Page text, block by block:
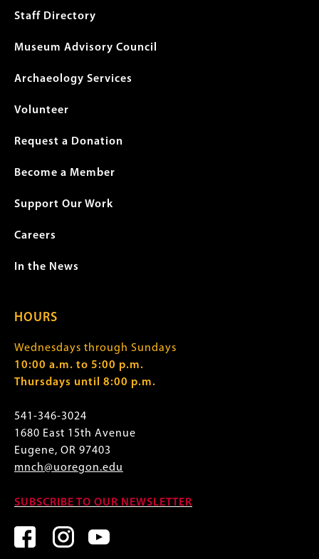
menu
Staff Directory
Museum Advisory Council
Archaeology Services
Volunteer
Request a Donation
Become a Member
Support Our Work
Careers
In the News
HOURS
Wednesdays through Sundays
10:00 a.m. to 5:00 p.m.
Thursdays until 8:00 p.m.
541-346-3024
1680 East 15th Avenue
Eugene, OR 97403
mnch@uoregon.edu
SUBSCRIBE TO OUR NEWSLETTER